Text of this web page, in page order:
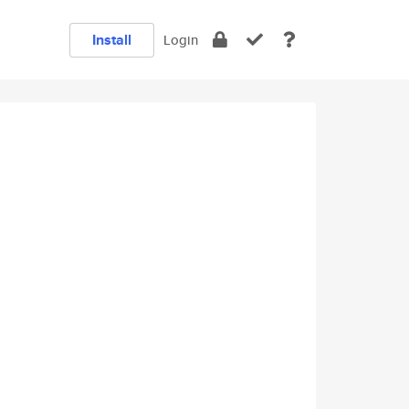
Install Login